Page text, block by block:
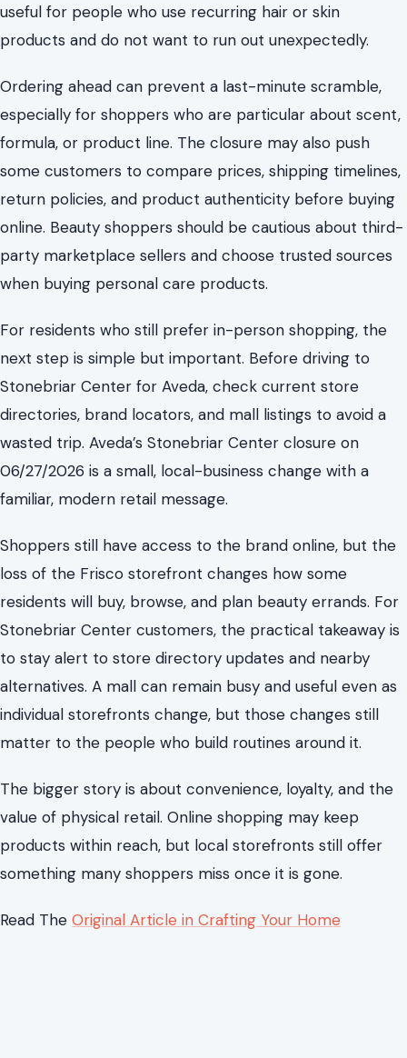
useful for people who use recurring hair or skin
products and do not want to run out unexpectedly.
Ordering ahead can prevent a last-minute scramble,
especially for shoppers who are particular about scent,
formula, or product line. The closure may also push
some customers to compare prices, shipping timelines,
return policies, and product authenticity before buying
online. Beauty shoppers should be cautious about third-
party marketplace sellers and choose trusted sources
when buying personal care products.
For residents who still prefer in-person shopping, the
next step is simple but important. Before driving to
Stonebriar Center for Aveda, check current store
directories, brand locators, and mall listings to avoid a
wasted trip. Aveda’s Stonebriar Center closure on
06/27/2026 is a small, local-business change with a
familiar, modern retail message.
Shoppers still have access to the brand online, but the
loss of the Frisco storefront changes how some
residents will buy, browse, and plan beauty errands. For
Stonebriar Center customers, the practical takeaway is
to stay alert to store directory updates and nearby
alternatives. A mall can remain busy and useful even as
individual storefronts change, but those changes still
matter to the people who build routines around it.
The bigger story is about convenience, loyalty, and the
value of physical retail. Online shopping may keep
products within reach, but local storefronts still offer
something many shoppers miss once it is gone.
Read The Original Article in Crafting Your Home